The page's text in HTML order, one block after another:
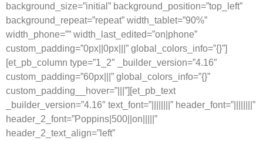
background_size=”initial” background_position=”top_left”
background_repeat=”repeat” width_tablet=”90%”
width_phone=”” width_last_edited=”on|phone”
custom_padding=”0px||0px|||” global_colors_info=”{}”]
[et_pb_column type=”1_2″ _builder_version=”4.16″
custom_padding=”60px|||” global_colors_info=”{}”
custom_padding__hover=”|||”][et_pb_text
_builder_version=”4.16″ text_font=”||||||||” header_font=”||||||||”
header_2_font=”Poppins|500||on|||||”
header_2_text_align=”left”